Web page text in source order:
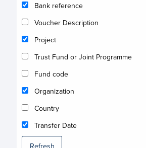
Bank reference
Voucher Description
Project
Trust Fund or Joint Programme
Fund code
Organization
Country
Transfer Date
Refresh